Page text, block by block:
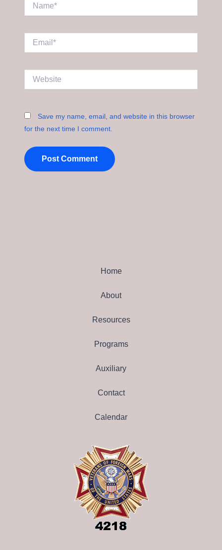
Save my name, email, and website in this browser
for the next time I comment.
Home
About
Resources
Programs
Auxiliary
Contact
Calendar